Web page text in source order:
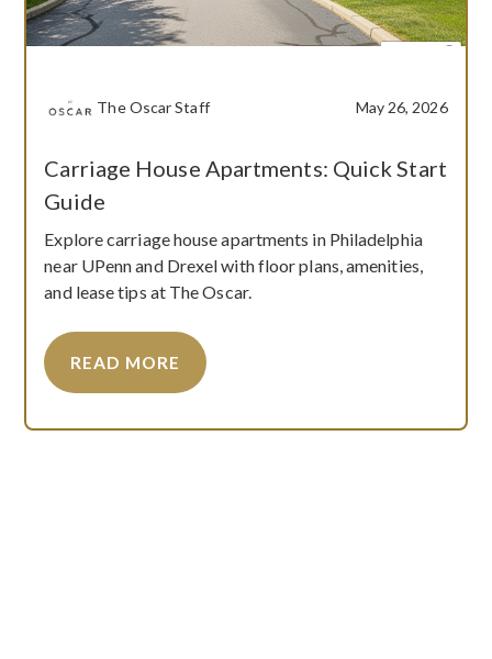
The Oscar Staff May 26, 2026
Carriage House Apartments: Quick Start
Guide
Explore carriage house apartments in Philadelphia
near UPenn and Drexel with floor plans, amenities,
and lease tips at The Oscar.
READ MORE